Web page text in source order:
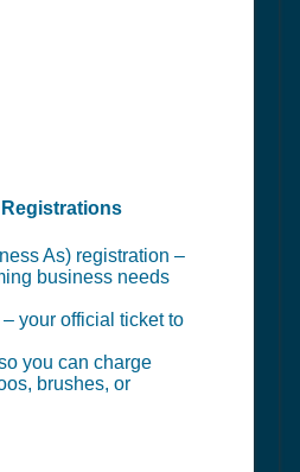
As) registration –
business needs
your official ticket to
you can charge
brushes, or